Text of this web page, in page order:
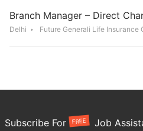
Branch Manager – Direct
Delhi Future Generali Life Insurance
Subscribe For FREE
Job